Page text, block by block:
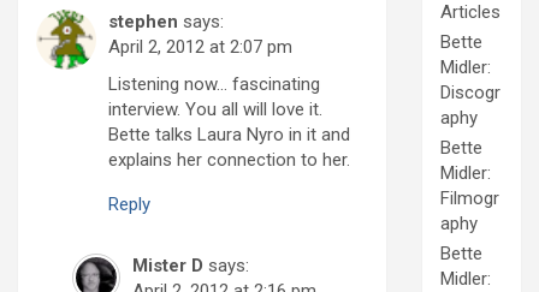
stephen says:
April 2, 2012 at 2:07 pm
Listening now… fascinating
interview. You all will love it.
Bette talks Laura Nyro in it and
explains her connection to her.
Reply
Mister D says:
Articles
Bette
Midler:
Discogr
aphy
Bette
Midler:
Filmogr
aphy
Bette
Midler: